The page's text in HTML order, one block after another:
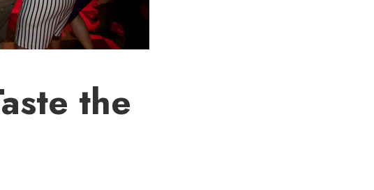
the